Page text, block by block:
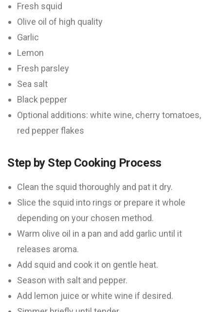
Fresh squid
Olive oil of high quality
Garlic
Lemon
Fresh parsley
Sea salt
Black pepper
Optional additions: white wine, cherry tomatoes,
red pepper flakes
Step by Step Cooking Process
Clean the squid thoroughly and pat it dry.
Slice the squid into rings or prepare it whole
depending on your chosen method.
Warm olive oil in a pan and add garlic until it
releases aroma.
Add squid and cook it on gentle heat.
Season with salt and pepper.
Add lemon juice or white wine if desired.